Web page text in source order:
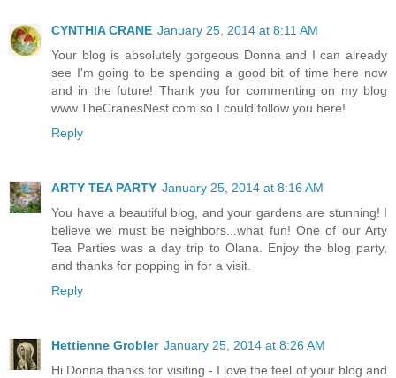
CYNTHIA CRANE January 25, 2014 at 8:11 AM
Your blog is absolutely gorgeous Donna and I can already
see I'm going to be spending a good bit of time here now
and in the future! Thank you for commenting on my blog
www.TheCranesNest.com so I could follow you here!
Reply
ARTY TEA PARTY January 25, 2014 at 8:16 AM
You have a beautiful blog, and your gardens are stunning! I
believe we must be neighbors...what fun! One of our Arty
Tea Parties was a day trip to Olana. Enjoy the blog party,
and thanks for popping in for a visit.
Reply
Hettienne Grobler January 25, 2014 at 8:26 AM
Hi Donna thanks for visiting - I love the feel of your blog and